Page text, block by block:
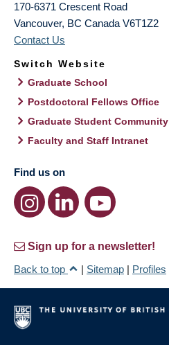
170-6371 Crescent Road
Vancouver, BC Canada V6T1Z2
Contact Us
Switch Website
Graduate School
Postdoctoral Fellows Office
Graduate Student Community
Faculty and Staff Intranet
Find us on
Sign up for a newsletter!
Back to top
| Sitemap | Profiles